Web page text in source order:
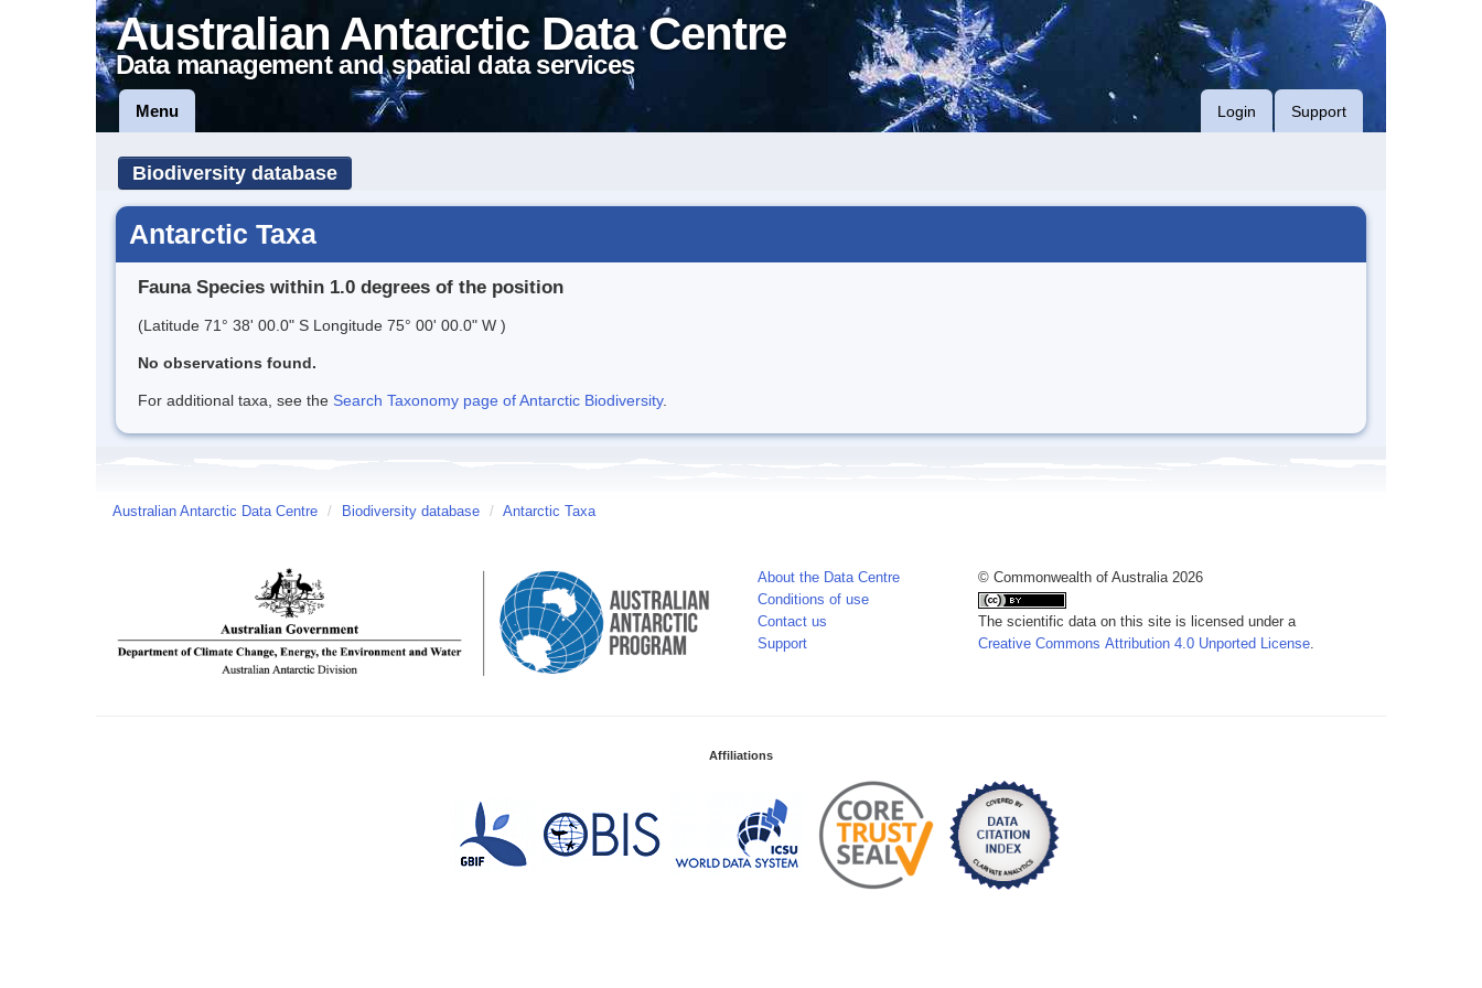
Australian Antarctic Data Centre
Data management and spatial data services
Menu Login Support
Biodiversity database
Antarctic Taxa
Fauna Species within 1.0 degrees of the position
(Latitude 71° 38' 00.0" S Longitude 75° 00' 00.0" W )
No observations found.
For additional taxa, see the Search Taxonomy page of Antarctic Biodiversity.
Australian Antarctic Data Centre / Biodiversity database / Antarctic Taxa
About the Data Centre
Conditions of use
Contact us
Support
© Commonwealth of Australia 2026
The scientific data on this site is licensed under a
Creative Commons Attribution 4.0 Unported License
Affiliations